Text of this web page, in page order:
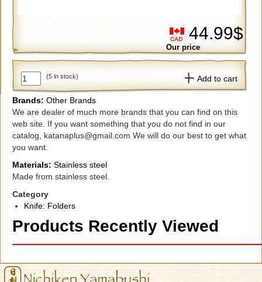
44.99$
Our price
(5 in stock) Add to cart
Brands: Other Brands
We are dealer of much more brands that you can find on this
web site. If you want something that you do not find in our
catalog, katanaplus@gmail.com We will do our best to get what
you want.
Materials: Stainless steel
Made from stainless steel.
Category
Knife: Folders
Products Recently Viewed